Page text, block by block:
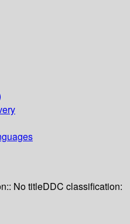
No titleDDC classification: